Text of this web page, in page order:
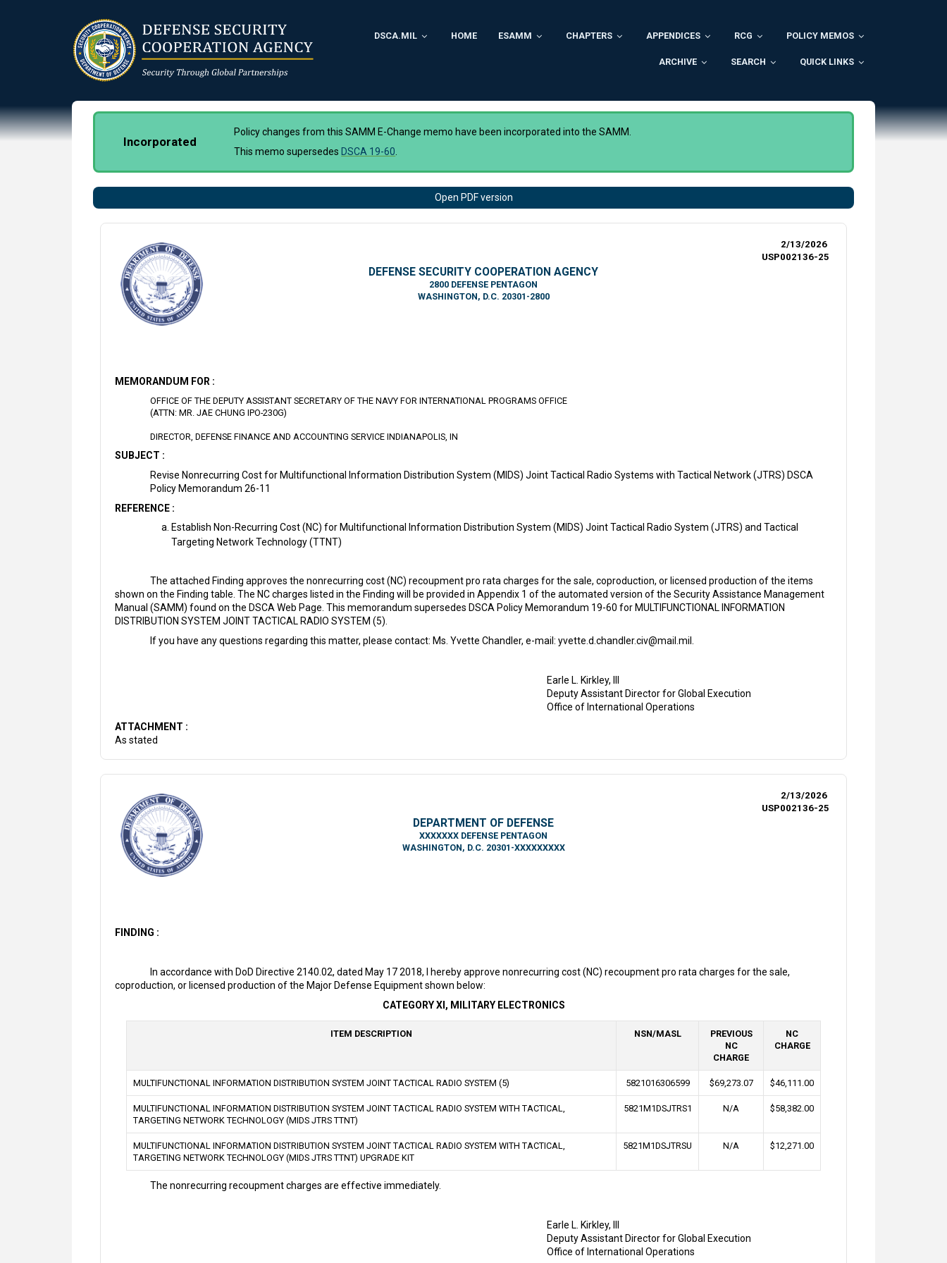
DSCA.MIL HOME ESAMM CHAPTERS APPENDICES RCG POLICY MEMOS
ARCHIVE SEARCH QUICK LINKS
Incorporated
Policy changes from this SAMM E-Change memo have been incorporated into the SAMM.
This memo supersedes DSCA 19-60.
Open PDF version
DEFENSE SECURITY COOPERATION AGENCY
2800 DEFENSE PENTAGON
WASHINGTON, D.C. 20301-2800
2/13/2026
USP002136-25
MEMORANDUM FOR :
OFFICE OF THE DEPUTY ASSISTANT SECRETARY OF THE NAVY FOR INTERNATIONAL PROGRAMS OFFICE
(ATTN: MR. JAE CHUNG IPO-230G)
DIRECTOR, DEFENSE FINANCE AND ACCOUNTING SERVICE INDIANAPOLIS, IN
SUBJECT :
Revise Nonrecurring Cost for Multifunctional Information Distribution System (MIDS) Joint Tactical Radio Systems with Tactical Network (JTRS) DSCA
Policy Memorandum 26-11
REFERENCE :
Establish Non-Recurring Cost (NC) for Multifunctional Information Distribution System (MIDS) Joint Tactical Radio System (JTRS) and Tactical
Targeting Network Technology (TTNT)
The attached Finding approves the nonrecurring cost (NC) recoupment pro rata charges for the sale, coproduction, or licensed production of the items
shown on the Finding table. The NC charges listed in the Finding will be provided in Appendix 1 of the automated version of the Security Assistance Management
Manual (SAMM) found on the DSCA Web Page. This memorandum supersedes DSCA Policy Memorandum 19-60 for MULTIFUNCTIONAL INFORMATION
DISTRIBUTION SYSTEM JOINT TACTICAL RADIO SYSTEM (5).
If you have any questions regarding this matter, please contact: Ms. Yvette Chandler, e-mail: yvette.d.chandler.civ@mail.mil.
Earle L. Kirkley, III
Deputy Assistant Director for Global Execution
Office of International Operations
ATTACHMENT :
As stated
DEPARTMENT OF DEFENSE
XXXXXXX DEFENSE PENTAGON
WASHINGTON, D.C. 20301-XXXXXXXXX
2/13/2026
USP002136-25
FINDING :
In accordance with DoD Directive 2140.02, dated May 17 2018, I hereby approve nonrecurring cost (NC) recoupment pro rata charges for the sale,
coproduction, or licensed production of the Major Defense Equipment shown below:
CATEGORY XI, MILITARY ELECTRONICS
ITEM DESCRIPTION NSN/MASL
PREVIOUS
NC
CHARGE
NC
CHARGE
MULTIFUNCTIONAL INFORMATION DISTRIBUTION SYSTEM JOINT TACTICAL RADIO SYSTEM (5) 5821016306599 $69,273.07 $46,111.00
MULTIFUNCTIONAL INFORMATION DISTRIBUTION SYSTEM JOINT TACTICAL RADIO SYSTEM WITH TACTICAL,
TARGETING NETWORK TECHNOLOGY (MIDS JTRS TTNT)
5821M1DSJTRS1 N/A $58,382.00
MULTIFUNCTIONAL INFORMATION DISTRIBUTION SYSTEM JOINT TACTICAL RADIO SYSTEM WITH TACTICAL,
TARGETING NETWORK TECHNOLOGY (MIDS JTRS TTNT) UPGRADE KIT
5821M1DSJTRSU N/A $12,271.00
The nonrecurring recoupment charges are effective immediately.
Earle L. Kirkley, III
Deputy Assistant Director for Global Execution
Office of International Operations